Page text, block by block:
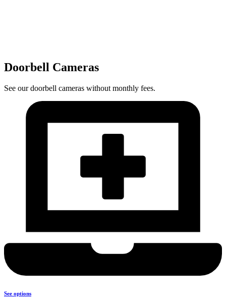
Doorbell Cameras
See our doorbell cameras without monthly fees.
See options